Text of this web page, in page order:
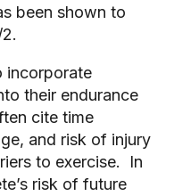
been shown to
incorporate
their endurance
cite time
and risk of injury
to exercise.  In
risk of future